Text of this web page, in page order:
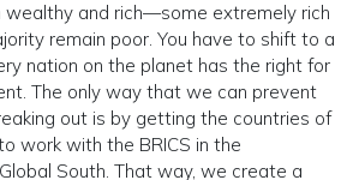
wealthy and rich—some extremely rich
remain poor. You have to shift to a
nation on the planet has the right for
The only way that we can prevent
out is by getting the countries of
work with the BRICS in the
South. That way, we create a